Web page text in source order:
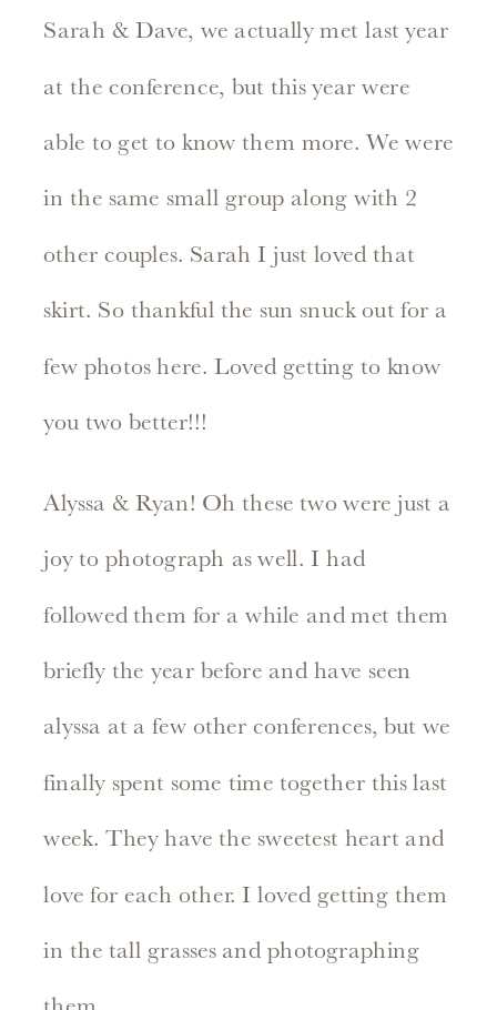
Sarah & Dave, we actually met last year
at the conference, but this year were
able to get to know them more. We were
in the same small group along with 2
other couples. Sarah I just loved that
skirt. So thankful the sun snuck out for a
few photos here. Loved getting to know
you two better!!!
Alyssa & Ryan! Oh these two were just a
joy to photograph as well. I had
followed them for a while and met them
briefly the year before and have seen
alyssa at a few other conferences, but we
finally spent some time together this last
week. They have the sweetest heart and
love for each other. I loved getting them
in the tall grasses and photographing